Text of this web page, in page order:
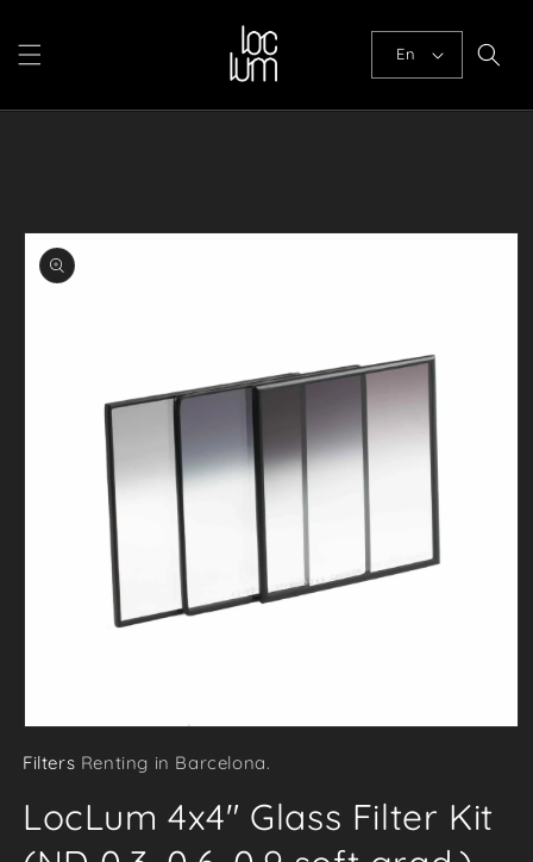
En
Skip to
product
information
media
Filters Renting in Barcelona.
LocLum 4x4" Glass Filter Kit